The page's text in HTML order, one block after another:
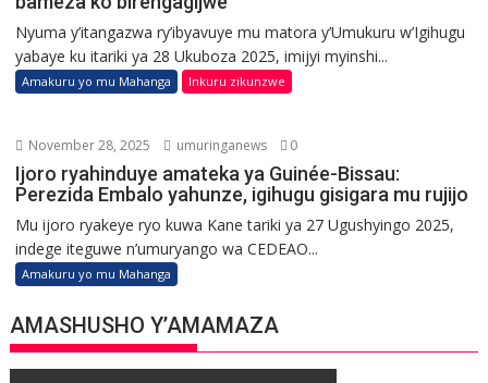
Nyuma y’itangazwa ry’ibyavuye mu matora y’Umukuru w’Igihugu
yabaye ku itariki ya 28 Ukuboza 2025, imijyi myinshi...
Amakuru yo mu Mahanga Inkuru zikunzwe
November 28, 2025 umuringanews 0
Ijoro ryahinduye amateka ya Guinée-Bissau:
Perezida Embalo yahunze, igihugu gisigara mu rujijo
Mu ijoro ryakeye ryo kuwa Kane tariki ya 27 Ugushyingo 2025,
indege iteguwe n’umuryango wa CEDEAO...
Amakuru yo mu Mahanga
AMASHUSHO Y’AMAMAZA